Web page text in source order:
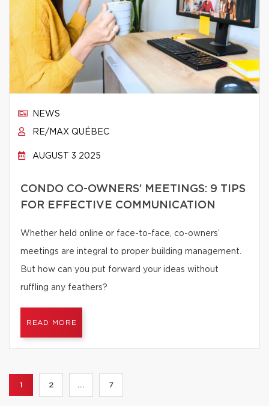
NEWS
RE/MAX QUÉBEC
AUGUST 3 2025
CONDO CO-OWNERS’ MEETINGS: 9 TIPS
FOR EFFECTIVE COMMUNICATION
Whether held online or face-to-face, co-owners’
meetings are integral to proper building management.
But how can you put forward your ideas without
ruffling any feathers?
READ MORE
1 2 ... 7